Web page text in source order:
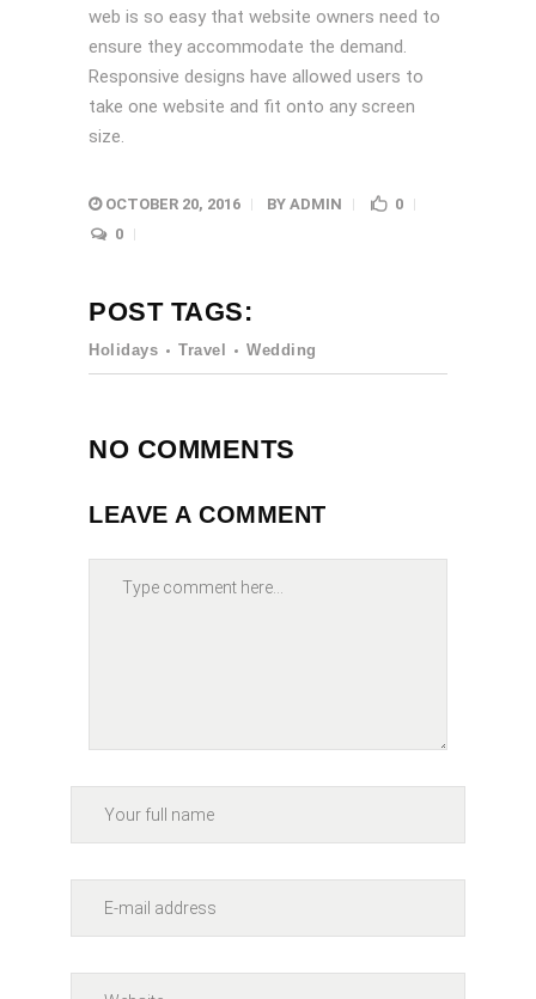
web is so easy that website owners need to
ensure they accommodate the demand.
Responsive designs have allowed users to
take one website and fit onto any screen
size.
OCTOBER 20, 2016 BY ADMIN
0
0
POST TAGS:
Holidays Travel Wedding
NO COMMENTS
LEAVE A COMMENT